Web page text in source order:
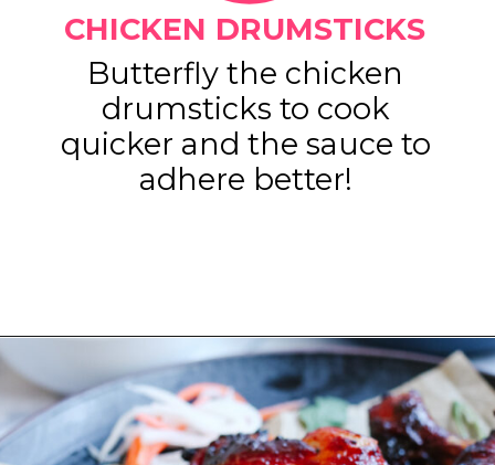
Butterfly the chicken
drumsticks to cook
quicker and the sauce to
adhere better!
CHICKEN DRUMSTICKS
Opening https://www.eatwithcarmen.com/gochujang-baked-chicken-legs/